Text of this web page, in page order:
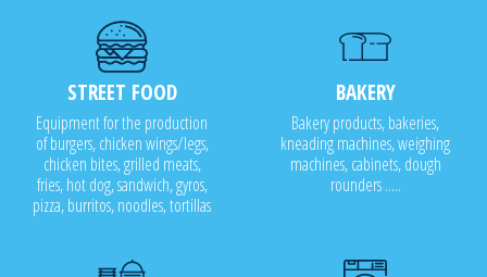
STREET FOOD
Equipment for the production
of burgers, chicken wings/legs,
chicken bites, grilled meats,
fries, hot dog, sandwich, gyros,
pizza, burritos, noodles, tortillas
BAKERY
Bakery products, bakeries,
kneading machines, weighing
machines, cabinets, dough
rounders .....